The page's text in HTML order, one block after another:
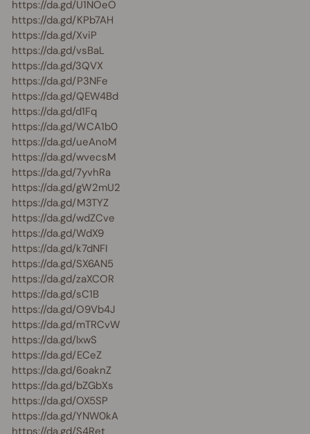
https://da.gd/U1NOeO
https://da.gd/KPb7AH
https://da.gd/XviP
https://da.gd/vsBaL
https://da.gd/3QVX
https://da.gd/P3NFe
https://da.gd/QEW4Bd
https://da.gd/d1Fq
https://da.gd/WCA1b0
https://da.gd/ueAnoM
https://da.gd/wvecsM
https://da.gd/7yvhRa
https://da.gd/gW2mU2
https://da.gd/M3TYZ
https://da.gd/wdZCve
https://da.gd/WdX9
https://da.gd/k7dNFI
https://da.gd/SX6AN5
https://da.gd/zaXCOR
https://da.gd/sC1B
https://da.gd/O9Vb4J
https://da.gd/mTRCvW
https://da.gd/lxwS
https://da.gd/ECeZ
https://da.gd/6oaknZ
https://da.gd/bZGbXs
https://da.gd/OX5SP
https://da.gd/YNW0kA
https://da.gd/S4Ret